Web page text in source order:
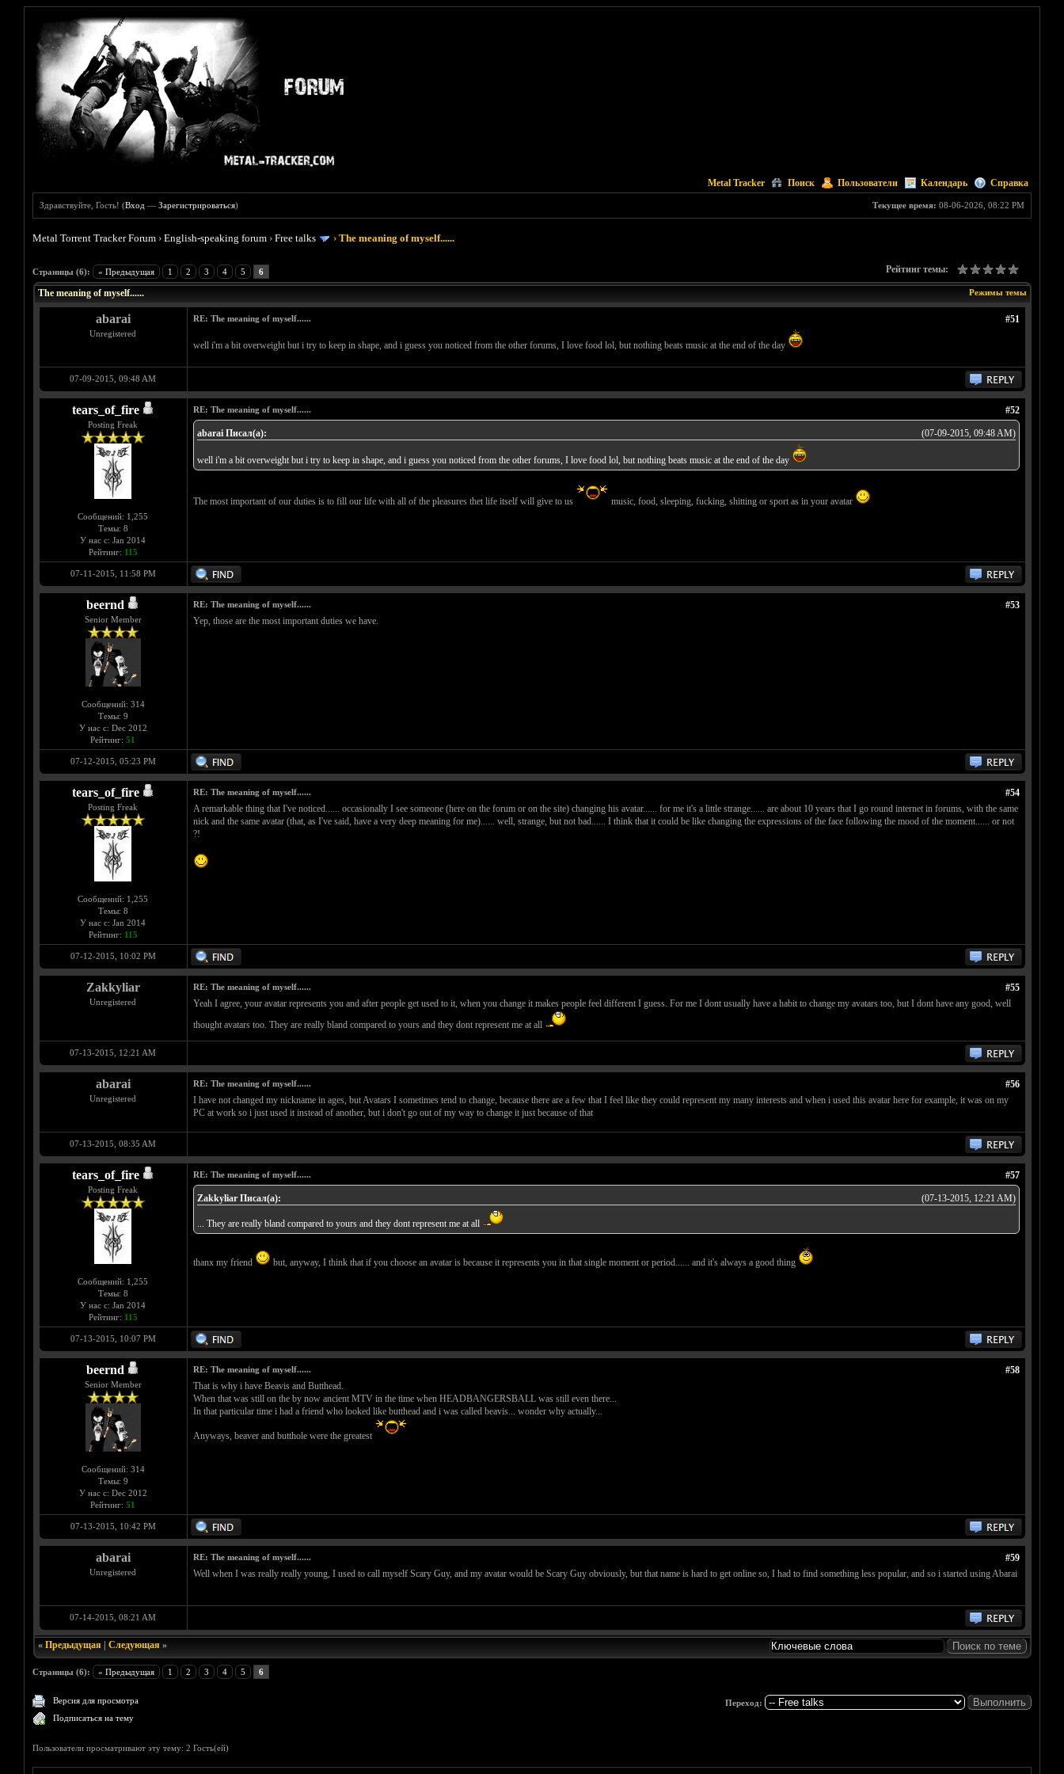
Metal Tracker Поиск Пользователи Календарь Справка
Текущее время: 08-06-2026, 08:22 PM
Здравствуйте, Гость! (Вход —Зарегистрироваться)
Metal Torrent Tracker Forum ›English-speaking forum ›Free talks ›The meaning of myself......
Страницы (6): « Предыдущая 1 2 3 4 5 6 Рейтинг темы:
Голосов: 0 - Средняя оценка: 0
1
2
3
4
5
Режимы темы
The meaning of myself......
abarai
Unregistered
#51
RE: The meaning of myself......
well i'm a bit overweight but i try to keep in shape, and i guess you noticed from the other forums, I love food lol, but nothing beats music at the end of the day
07-09-2015, 09:48 AM
tears_of_fire
Posting Freak
Сообщений: 1,255
Темы: 8
У нас с: Jan 2014
Рейтинг: 115
#52
RE: The meaning of myself......
(07-09-2015, 09:48 AM)
abarai Писал(а):
well i'm a bit overweight but i try to keep in shape, and i guess you noticed from the other forums, I love food lol, but nothing beats music at the end of the day
The most important of our duties is to fill our life with all of the pleasures thet life itself will give to us music, food, sleeping, fucking, shitting or sport as in your avatar
07-11-2015, 11:58 PM
beernd
Senior Member
Сообщений: 314
Темы: 9
У нас с: Dec 2012
Рейтинг: 51
#53
RE: The meaning of myself......
Yep, those are the most important duties we have.
07-12-2015, 05:23 PM
tears_of_fire
Posting Freak
Сообщений: 1,255
Темы: 8
У нас с: Jan 2014
Рейтинг: 115
#54
RE: The meaning of myself......
A remarkable thing that I've noticed...... occasionally I see someone (here on the forum or on the site) changing his avatar...... for me it's a little strange...... are about 10 years that I go round internet in forums, with the same
nick and the same avatar (that, as I've said, have a very deep meaning for me)...... well, strange, but not bad...... I think that it could be like changing the expressions of the face following the mood of the moment...... or not
?!
07-12-2015, 10:02 PM
Zakkyliar
Unregistered
#55
RE: The meaning of myself......
Yeah I agree, your avatar represents you and after people get used to it, when you change it makes people feel different I guess. For me I dont usually have a habit to change my avatars too, but I dont have any good, well
thought avatars too. They are really bland compared to yours and they dont represent me at all
07-13-2015, 12:21 AM
abarai
Unregistered
#56
RE: The meaning of myself......
I have not changed my nickname in ages, but Avatars I sometimes tend to change, because there are a few that I feel like they could represent my many interests and when i used this avatar here for example, it was on my
PC at work so i just used it instead of another, but i don't go out of my way to change it just because of that
07-13-2015, 08:35 AM
tears_of_fire
Posting Freak
Сообщений: 1,255
Темы: 8
У нас с: Jan 2014
Рейтинг: 115
#57
RE: The meaning of myself......
(07-13-2015, 12:21 AM)
Zakkyliar Писал(а):
... They are really bland compared to yours and they dont represent me at all
thanx my friend but, anyway, I think that if you choose an avatar is because it represents you in that single moment or period...... and it's always a good thing
07-13-2015, 10:07 PM
beernd
Senior Member
Сообщений: 314
Темы: 9
У нас с: Dec 2012
Рейтинг: 51
#58
RE: The meaning of myself......
That is why i have Beavis and Butthead.
When that was still on the by now ancient MTV in the time when HEADBANGERSBALL was still even there...
In that particular time i had a friend who looked like butthead and i was called beavis... wonder why actually...
Anyways, beaver and butthole were the greatest
07-13-2015, 10:42 PM
abarai
Unregistered
#59
RE: The meaning of myself......
Well when I was really really young, I used to call myself Scary Guy, and my avatar would be Scary Guy obviously, but that name is hard to get online so, I had to find something less popular, and so i started using Abarai
07-14-2015, 08:21 AM
« Предыдущая| Следующая»
Страницы (6): « Предыдущая 1 2 3 4 5 6
Версия для просмотра
Подписаться на тему
Переход:
Пользователи просматривают эту тему: 2 Гость(ей)